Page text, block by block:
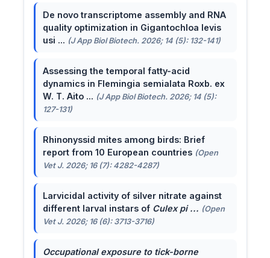
De novo transcriptome assembly and RNA
quality optimization in Gigantochloa levis
usi ... (J App Biol Biotech. 2026; 14 (5): 132-141)
Assessing the temporal fatty-acid
dynamics in Flemingia semialata Roxb. ex
W. T. Aito ... (J App Biol Biotech. 2026; 14 (5):
127-131)
Rhinonyssid mites among birds: Brief
report from 10 European countries (Open
Vet J. 2026; 16 (7): 4282-4287)
Larvicidal activity of silver nitrate against
different larval instars of Culex pi ... (Open
Vet J. 2026; 16 (6): 3713-3716)
Occupational exposure to tick-borne